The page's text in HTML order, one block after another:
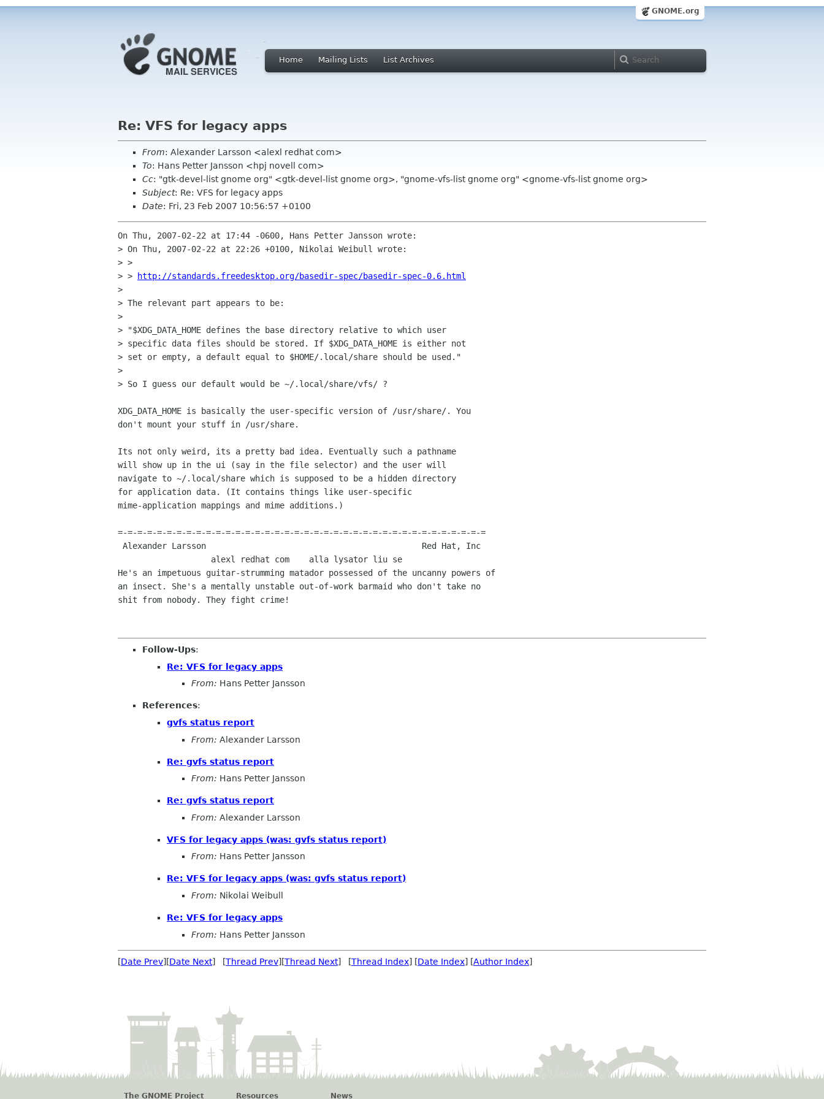
GNOME.org
Home Mailing Lists List Archives
Re: VFS for legacy apps
From: Alexander Larsson <alexl redhat com>
To: Hans Petter Jansson <hpj novell com>
Cc: "gtk-devel-list gnome org" <gtk-devel-list gnome org>, "gnome-vfs-list gnome org" <gnome-vfs-list gnome org>
Subject: Re: VFS for legacy apps
Date: Fri, 23 Feb 2007 10:56:57 +0100
On Thu, 2007-02-22 at 17:44 -0600, Hans Petter Jansson wrote:
> On Thu, 2007-02-22 at 22:26 +0100, Nikolai Weibull wrote:
> >
> >
http://standards.freedesktop.org/basedir-spec/basedir-spec-0.6.html
>
> The relevant part appears to be:
>
> "$XDG_DATA_HOME defines the base directory relative to which user
> specific data files should be stored. If $XDG_DATA_HOME is either not
> set or empty, a default equal to $HOME/.local/share should be used."
>
> So I guess our default would be ~/.local/share/vfs/ ?
XDG_DATA_HOME is basically the user-specific version of /usr/share/. You
don't mount your stuff in /usr/share.
Its not only weird, its a pretty bad idea. Eventually such a pathname
will show up in the ui (say in the file selector) and the user will
navigate to ~/.local/share which is supposed to be a hidden directory
for application data. (It contains things like user-specific
mime-application mappings and mime additions.)
=-=-=-=-=-=-=-=-=-=-=-=-=-=-=-=-=-=-=-=-=-=-=-=-=-=-=-=-=-=-=-=-=-=-=-=-=-=
He's an impetuous guitar-strumming matador possessed of the uncanny powers of
an insect. She's a mentally unstable out-of-work barmaid who don't take no
shit from nobody. They fight crime!
Follow-Ups:
Re: VFS for legacy apps
From: Hans Petter Jansson
References:
gvfs status report
From: Alexander Larsson
Re: gvfs status report
From: Hans Petter Jansson
Re: gvfs status report
From: Alexander Larsson
VFS for legacy apps (was: gvfs status report)
From: Hans Petter Jansson
Re: VFS for legacy apps (was: gvfs status report)
From: Nikolai Weibull
Re: VFS for legacy apps
From: Hans Petter Jansson
[Date Prev][Date Next] [Thread Prev][Thread Next] [Thread Index] [Date Index] [Author Index]
The GNOME Project Resources News